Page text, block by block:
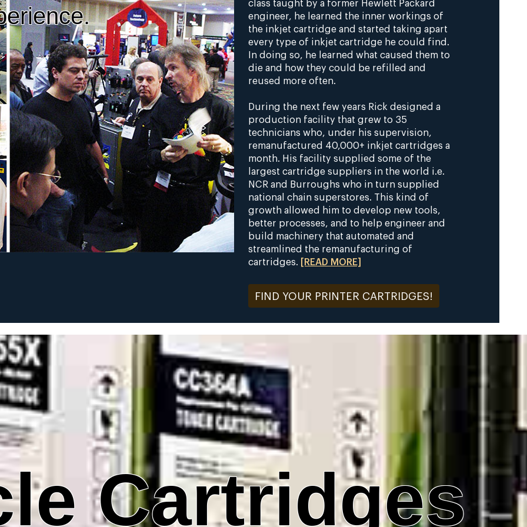
class taught by a former Hewlett Packard
engineer, he learned the inner workings of
the inkjet cartridge and started taking apart
every type of inkjet cartridge he could find.
In doing so, he learned what caused them to
die and how they could be refilled and
reused more often.
During the next few years Rick designed a
production facility that grew to 35
technicians who, under his supervision,
remanufactured 40,000+ inkjet cartridges a
month. His facility supplied some of the
largest cartridge suppliers in the world i.e.
NCR and Burroughs who in turn supplied
national chain superstores. This kind of
growth allowed him to develop new tools,
better processes, and to help engineer and
build machinery that automated and
streamlined the remanufacturing of
cartridges.
[READ MORE]
FIND YOUR PRINTER CARTRIDGES!
Cartridges